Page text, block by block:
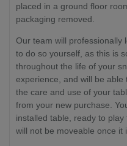
placed in a ground floor
packaging removed.
Our team will professionally
to do so yourself, as this is
throughout the life of your
experience, and will be
the care and use of your
from your new purchase.
installed table, ready to
will not be moveable once it